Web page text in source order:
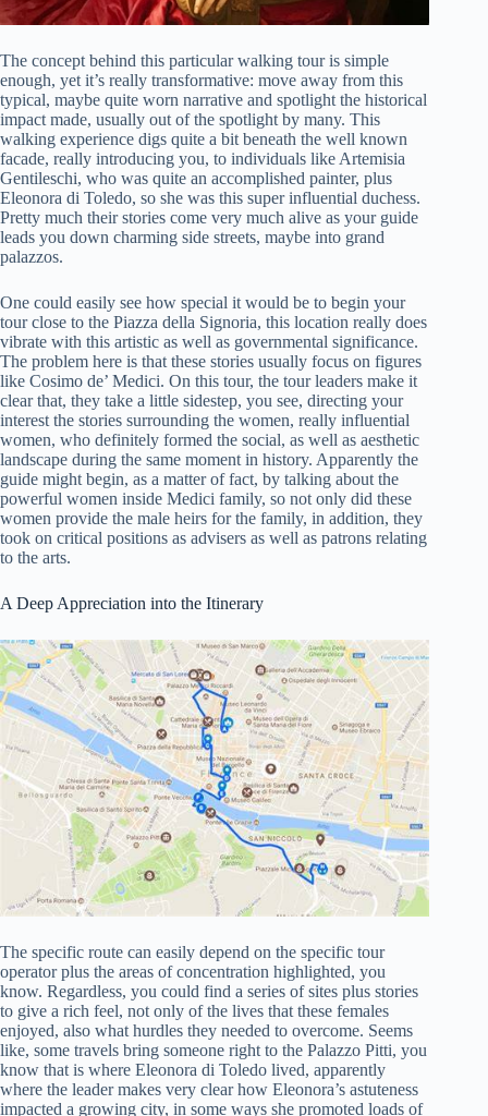
The concept behind this particular walking tour is simple
enough, yet it’s really transformative: move away from this
typical, maybe quite worn narrative and spotlight the historical
impact made, usually out of the spotlight by many. This
walking experience digs quite a bit beneath the well known
facade, really introducing you, to individuals like Artemisia
Gentileschi, who was quite an accomplished painter, plus
Eleonora di Toledo, so she was this super influential duchess.
Pretty much their stories come very much alive as your guide
leads you down charming side streets, maybe into grand
palazzos.
One could easily see how special it would be to begin your
tour close to the Piazza della Signoria, this location really does
vibrate with this artistic as well as governmental significance.
The problem here is that these stories usually focus on figures
like Cosimo de’ Medici. On this tour, the tour leaders make it
clear that, they take a little sidestep, you see, directing your
interest the stories surrounding the women, really influential
women, who definitely formed the social, as well as aesthetic
landscape during the same moment in history. Apparently the
guide might begin, as a matter of fact, by talking about the
powerful women inside Medici family, so not only did these
women provide the male heirs for the family, in addition, they
took on critical positions as advisers as well as patrons relating
to the arts.
A Deep Appreciation into the Itinerary
The specific route can easily depend on the specific tour
operator plus the areas of concentration highlighted, you
know. Regardless, you could find a series of sites plus stories
to give a rich feel, not only of the lives that these females
enjoyed, also what hurdles they needed to overcome. Seems
like, some travels bring someone right to the Palazzo Pitti, you
know that is where Eleonora di Toledo lived, apparently
where the leader makes very clear how Eleonora’s astuteness
impacted a growing city, in some ways she promoted loads of